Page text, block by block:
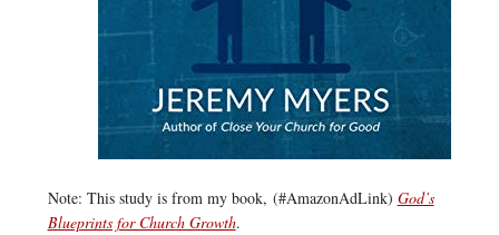
Note: This study is from my book, (#AmazonAdLink) God’s
Blueprints for Church Growth.